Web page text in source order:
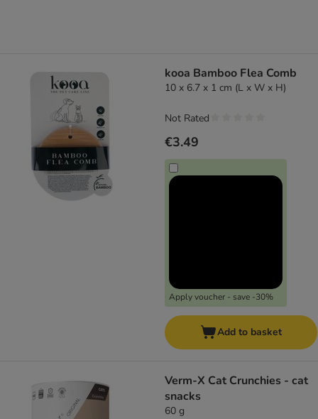
kooa Bamboo Flea Comb
10 x 6.7 x 1 cm (L x W x H)
€3.49
Apply voucher - save -30%
Not Rated
Add to basket
Verm-X Cat Crunchies - cat
snacks
60 g